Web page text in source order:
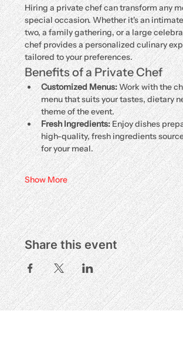
Hiring a private chef can transform any
special occasion. Whether it's an
two, a family gathering, or a large
chef provides a personalized culinary
tailored to your preferences.
Benefits of a Private Chef
Customized Menus: Work with the
menu that suits your tastes, dietary
theme of the event.
Fresh Ingredients: Enjoy dishes
high-quality, fresh ingredients
for your meal.
Show More
Share this event